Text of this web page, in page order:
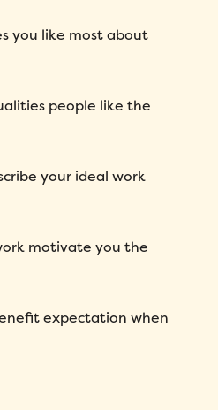
you like most about
people like the
your ideal work
motivate you the
expectation when